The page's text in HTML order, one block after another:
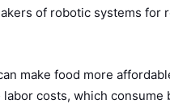
of robotic systems for
make food more
costs, which